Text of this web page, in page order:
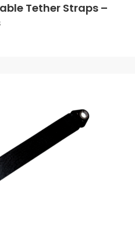
Tether Straps –